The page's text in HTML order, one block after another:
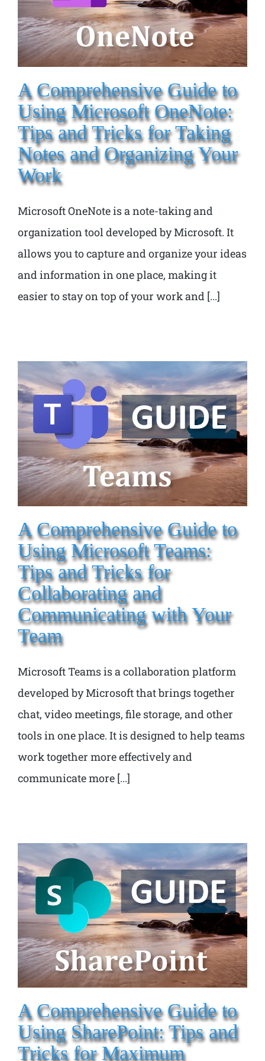
A Comprehensive Guide to
Using Microsoft OneNote:
Tips and Tricks for Taking
Notes and Organizing Your
Work
Microsoft OneNote is a note-taking and
organization tool developed by Microsoft. It
allows you to capture and organize your ideas
and information in one place, making it
easier to stay on top of your work and [...]
A Comprehensive Guide to
Using Microsoft Teams:
Tips and Tricks for
Collaborating and
Communicating with Your
Team
Microsoft Teams is a collaboration platform
developed by Microsoft that brings together
chat, video meetings, file storage, and other
tools in one place. It is designed to help teams
work together more effectively and
communicate more [...]
A Comprehensive Guide to
Using SharePoint: Tips and
Tricks for Maximum